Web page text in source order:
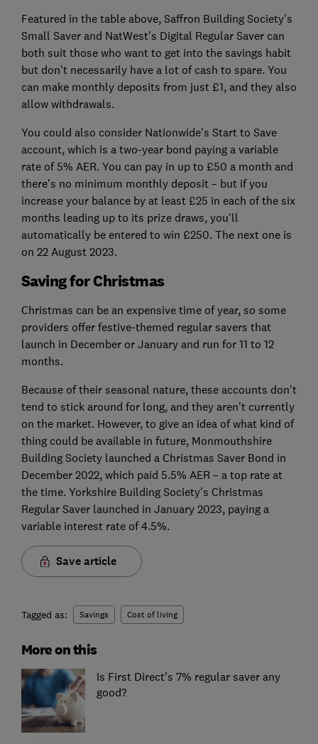
Featured in the table above, Saffron Building Society's
Small Saver and NatWest's Digital Regular Saver can
both suit those who want to get into the savings habit
but don't necessarily have a lot of cash to spare. You
can make monthly deposits from just £1, and they also
allow withdrawals.
You could also consider Nationwide's Start to Save
account, which is a two-year bond paying a variable
rate of 5% AER. You can pay in up to £50 a month and
there's no minimum monthly deposit – but if you
increase your balance by at least £25 in each of the six
months leading up to its prize draws, you'll
automatically be entered to win £250. The next one is
on 22 August 2023.
Saving for Christmas
Christmas can be an expensive time of year, so some
providers offer festive-themed regular savers that
launch in December or January and run for 11 to 12
months.
Because of their seasonal nature, these accounts don't
tend to stick around for long, and they aren't currently
on the market. However, to give an idea of what kind of
thing could be available in future, Monmouthshire
Building Society launched a Christmas Saver Bond in
December 2022, which paid 5.5% AER – a top rate at
the time. Yorkshire Building Society's Christmas
Regular Saver launched in January 2023, paying a
variable interest rate of 4.5%.
Save article
Tagged as: Savings Cost of living
More on this
Is First Direct's 7% regular saver any
good?